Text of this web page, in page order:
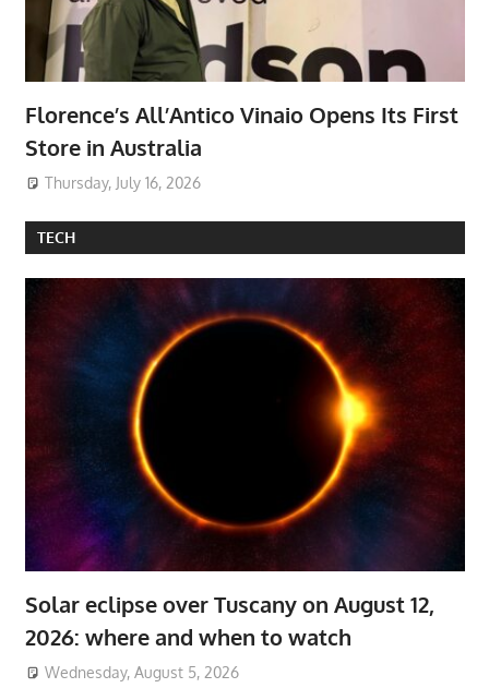
Florence’s All’Antico Vinaio Opens Its First
Store in Australia
Thursday, July 16, 2026
TECH
Solar eclipse over Tuscany on August 12,
2026: where and when to watch
Wednesday, August 5, 2026